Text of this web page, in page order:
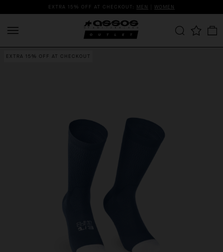
EXTRA 15% OFF AT CHECKOUT: MEN | WOMEN
EXTRA 15% OFF AT CHECKOUT